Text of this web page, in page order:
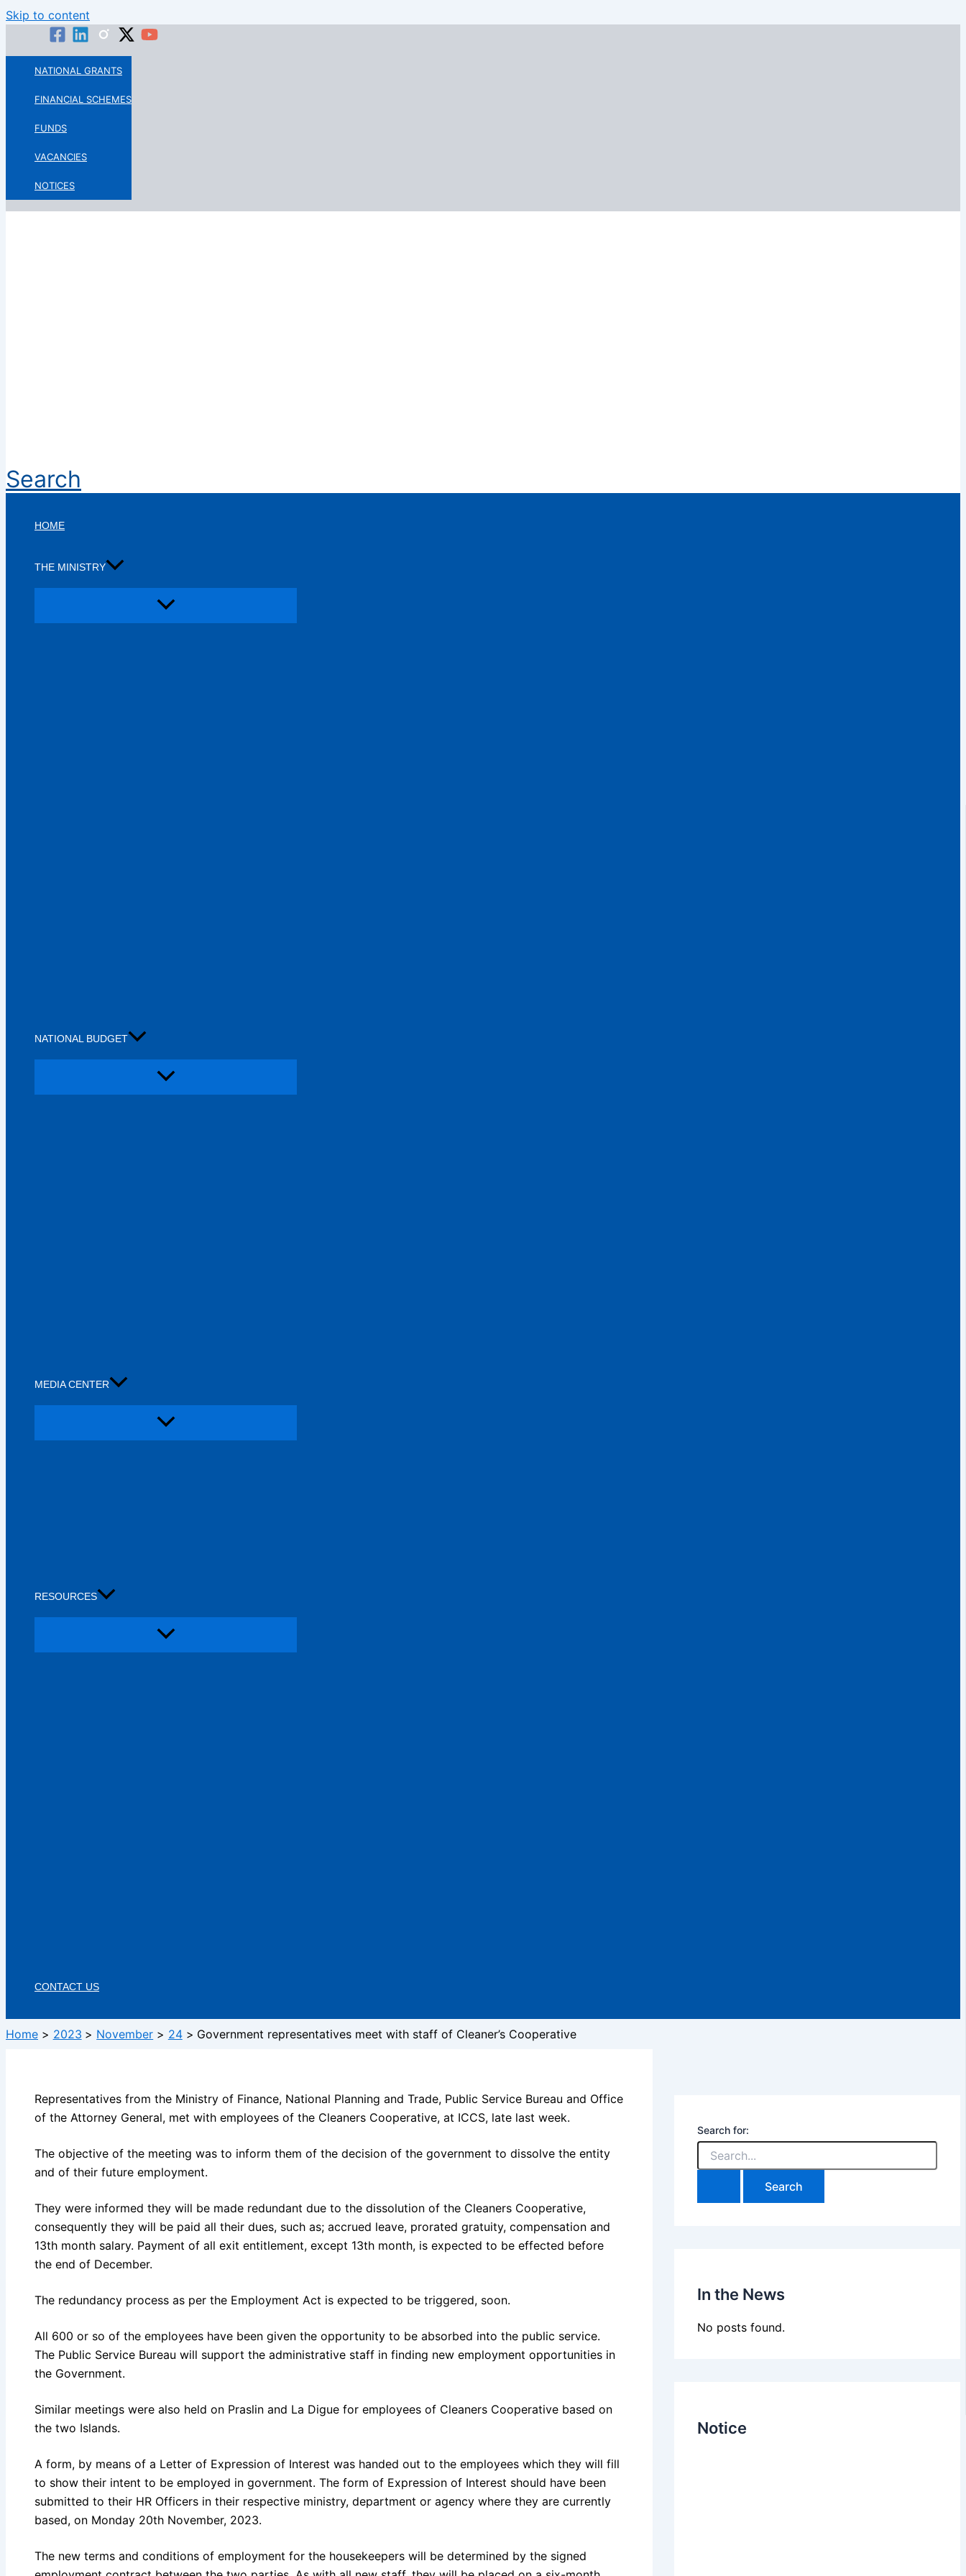
Skip to content
NATIONAL GRANTS
FINANCIAL SCHEMES
FUNDS
VACANCIES
NOTICES
Search
HOME
THE MINISTRY
NATIONAL BUDGET
MEDIA CENTER
RESOURCES
CONTACT US
Home 2023 November 24 Government representatives meet with staff of Cleaner’s Cooperative
Representatives from the Ministry of Finance, National Planning and Trade, Public Service Bureau and Office
of the Attorney General, met with employees of the Cleaners Cooperative, at ICCS, late last week.
The objective of the meeting was to inform them of the decision of the government to dissolve the entity
and of their future employment.
They were informed they will be made redundant due to the dissolution of the Cleaners Cooperative,
consequently they will be paid all their dues, such as; accrued leave, prorated gratuity, compensation and
13th month salary. Payment of all exit entitlement, except 13th month, is expected to be effected before
the end of December.
The redundancy process as per the Employment Act is expected to be triggered, soon.
All 600 or so of the employees have been given the opportunity to be absorbed into the public service.
The Public Service Bureau will support the administrative staff in finding new employment opportunities in
the Government.
Similar meetings were also held on Praslin and La Digue for employees of Cleaners Cooperative based on
the two Islands.
A form, by means of a Letter of Expression of Interest was handed out to the employees which they will fill
to show their intent to be employed in government. The form of Expression of Interest should have been
submitted to their HR Officers in their respective ministry, department or agency where they are currently
based, on Monday 20th November, 2023.
The new terms and conditions of employment for the housekeepers will be determined by the signed
Search for:
In the News
No posts found.
Notice